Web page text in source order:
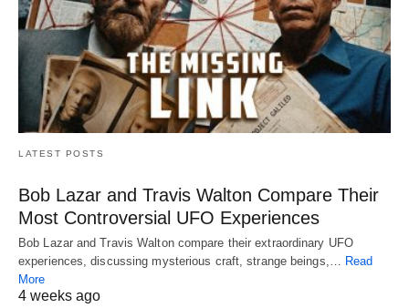
LATEST POSTS
Bob Lazar and Travis Walton Compare Their
Most Controversial UFO Experiences
Bob Lazar and Travis Walton compare their extraordinary UFO
experiences, discussing mysterious craft, strange beings,…
Read
More
4 weeks ago